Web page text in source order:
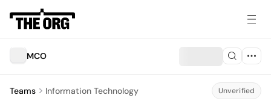
MCO
Teams Information Technology Unverified